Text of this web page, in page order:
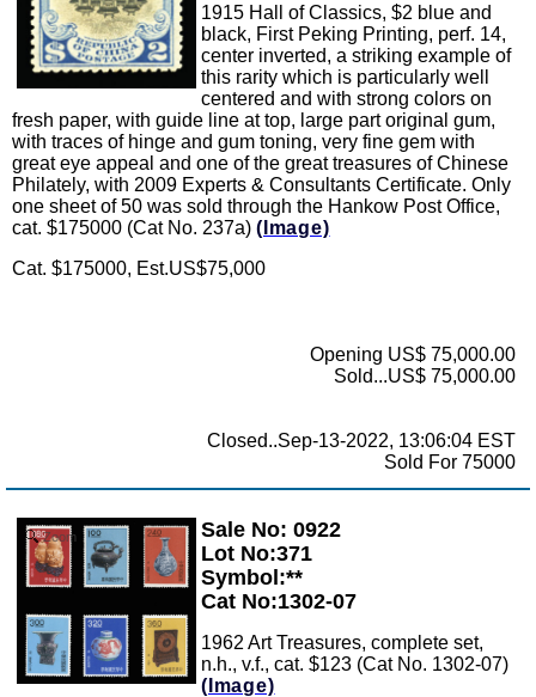
1915 Hall of Classics, $2 blue and
black, First Peking Printing, perf. 14,
center inverted, a striking example of
this rarity which is particularly well
centered and with strong colors on
fresh paper, with guide line at top, large part original gum,
with traces of hinge and gum toning, very fine gem with
great eye appeal and one of the great treasures of Chinese
Philately, with 2009 Experts & Consultants Certificate. Only
one sheet of 50 was sold through the Hankow Post Office,
cat. $175000 (Cat No. 237a) (Image)
Cat. $175000, Est.US$75,000
Opening US$ 75,000.00
Sold...US$ 75,000.00
Closed..Sep-13-2022, 13:06:04 EST
Sold For 75000
Zoom
Sale No: 0922
Lot No:371
Symbol:**
Cat No:1302-07
1962 Art Treasures, complete set,
n.h., v.f., cat. $123 (Cat No. 1302-07)
(Image)